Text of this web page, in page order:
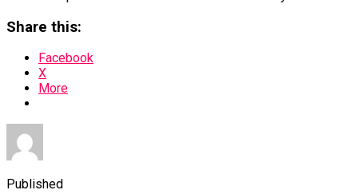
Share this:
Facebook
X
More
Published